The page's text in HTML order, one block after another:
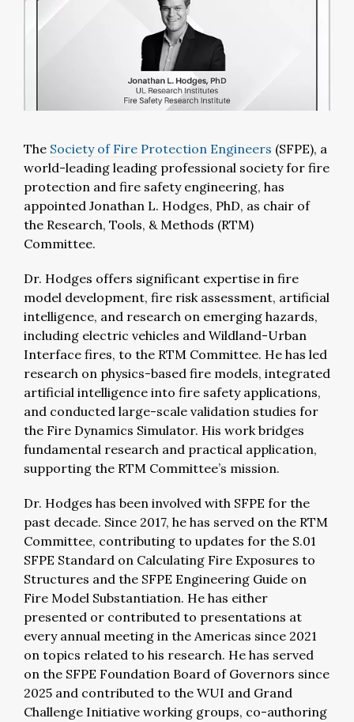
The Society of Fire Protection Engineers (SFPE), a
world-leading leading professional society for fire
protection and fire safety engineering, has
appointed Jonathan L. Hodges, PhD, as chair of
the Research, Tools, & Methods (RTM)
Committee.
Dr. Hodges offers significant expertise in fire
model development, fire risk assessment, artificial
intelligence, and research on emerging hazards,
including electric vehicles and Wildland-Urban
Interface fires, to the RTM Committee. He has led
research on physics-based fire models, integrated
artificial intelligence into fire safety applications,
and conducted large-scale validation studies for
the Fire Dynamics Simulator. His work bridges
fundamental research and practical application,
supporting the RTM Committee’s mission.
Dr. Hodges has been involved with SFPE for the
past decade. Since 2017, he has served on the RTM
Committee, contributing to updates for the S.01
SFPE Standard on Calculating Fire Exposures to
Structures and the SFPE Engineering Guide on
Fire Model Substantiation. He has either
presented or contributed to presentations at
every annual meeting in the Americas since 2021
on topics related to his research. He has served
on the SFPE Foundation Board of Governors since
2025 and contributed to the WUI and Grand
Challenge Initiative working groups, co-authoring